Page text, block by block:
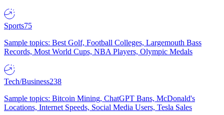
Sports75
Sample topics: Best Golf, Football Colleges, Largemouth Bass
Records, Most World Cups, NBA Players, Olympic Medals
Tech/Business238
Sample topics: Bitcoin Mining, ChatGPT Bans, McDonald's
Locations, Internet Speeds, Social Media Users, Tesla Sales